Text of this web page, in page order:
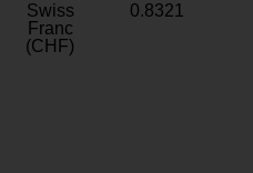
Swiss
Franc
(CHF)
0.8321